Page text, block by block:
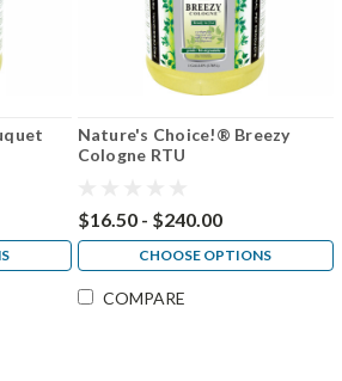
Nature's Choice!® Breezy
Cologne RTU
$16.50 - $240.00
CHOOSE OPTIONS
COMPARE